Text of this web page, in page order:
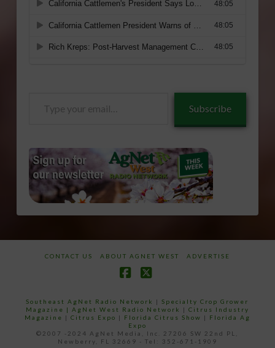
Subscribe
CONTACT US ABOUT AGNET WEST ADVERTISE
Southeast AgNet Radio Network |Specialty Crop Grower
Magazine | AgNet West Radio Network | Citrus Industry
Magazine | Citrus Expo | Florida Citrus Show | Florida Ag
Expo
©2007 -2024 AgNet Media, Inc. 27206 SW 22nd PL,
Newberry, FL 32669 - Tel: 352-671-1909